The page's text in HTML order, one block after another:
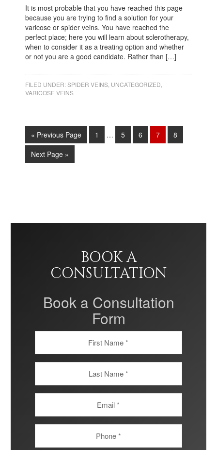
It is most probable that you have reached this page
because you are trying to find a solution for your
varicose or spider veins. You have reached the
perfect place; here you will learn about sclerotherapy,
when to consider it as a treating option and whether
or not you are a good candidate. Rather than […]
FILED UNDER:SPIDER VEINS UNCATEGORIZED
VARICOSE VEINS
« Previous Page 1 … 5 6 7
8
Next Page »
BOOK A
CONSULTATION
Book a Consultation
Form